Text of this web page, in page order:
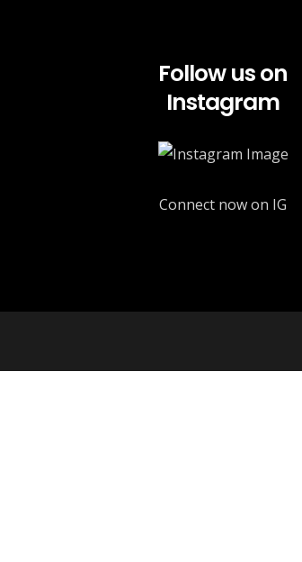
Follow us on
Instagram
Connect now on IG